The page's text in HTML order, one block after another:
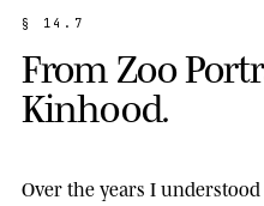
§ 1 4 . 7
From ZooPortr
Kinhood.
Over the years I